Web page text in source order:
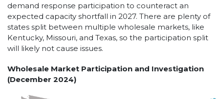
demand response participation to counteract an
expected capacity shortfall in 2027. There are plenty of
states split between multiple wholesale markets, like
Kentucky, Missouri, and Texas, so the participation split
will likely not cause issues.
Wholesale Market Participation and Investigation
(December 2024)